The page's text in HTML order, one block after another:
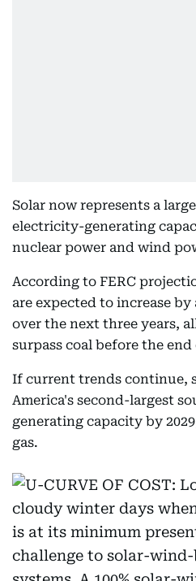
Solar now represents a
electricity-generating
nuclear power and wind
According to FERC
are expected to increase
over the next three years,
surpass coal before the
If current trends continue,
America's second-largest
generating capacity by
gas.